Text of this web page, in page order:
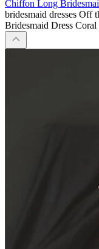
Chiffon Long
bridesmaid dresses Off
Bridesmaid Dress